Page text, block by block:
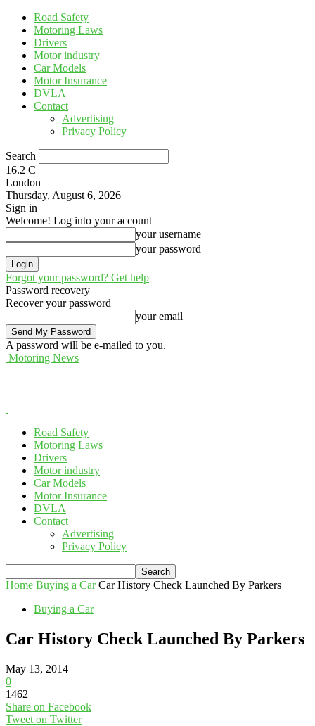
Road Safety
Motoring Laws
Drivers
Motor industry
Car Models
Motor Insurance
DVLA
Contact
Advertising
Privacy Policy
Search
16.2 C
London
Thursday, August 6, 2026
Sign in
Welcome! Log into your account
your username
your password
Forgot your password? Get help
Password recovery
Recover your password
your email
A password will be e-mailed to you.
Motoring News
Road Safety
Motoring Laws
Drivers
Motor industry
Car Models
Motor Insurance
DVLA
Contact
Advertising
Privacy Policy
Home Buying a Car Car History Check Launched By Parkers
Buying a Car
Car History Check Launched By Parkers
May 13, 2014
0
1462
Share on Facebook
Tweet on Twitter